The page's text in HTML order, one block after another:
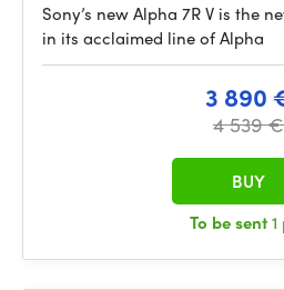
Sony’s new Alpha 7R V is the
in its acclaimed line of Alpha
3 890
4 539 €
To be sent
BUY